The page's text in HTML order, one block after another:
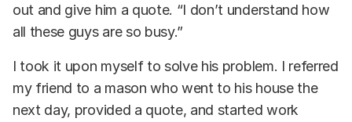
out and give him a quote. “I don’t understand how
all these guys are so busy.”
I took it upon myself to solve his problem. I referred
my friend to a mason who went to his house the
next day, provided a quote, and started work